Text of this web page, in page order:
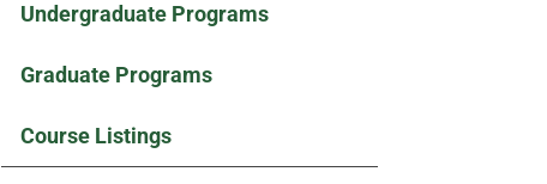
Undergraduate Programs
Graduate Programs
Course Listings